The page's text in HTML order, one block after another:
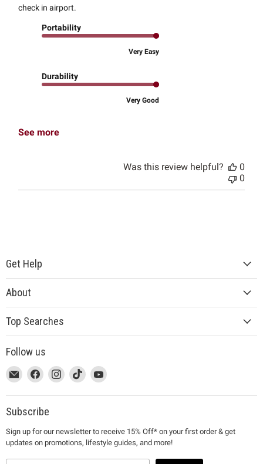
check in airport.
Portability
Very Easy
Durability
Very Good
See more
Was this review helpful?
0
0
Get Help
About
Top Searches
Follow us
This
link
will
open
a
new
window
Email
MUJI
This
link
will
open
a
new
window
Find
on
Facebook
This
link
will
open
a
new
window
Find
on
This
link
will
a
new
window
Find
on
This
link
will
a
new
window
Find
on
Subscribe
Sign up for our newsletter to receive 15% Off* on your first order & get
updates on promotions, lifestyle guides, and more!